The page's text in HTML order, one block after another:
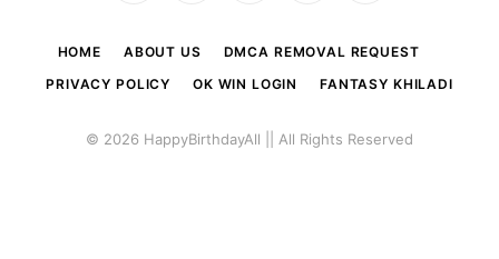
HOME ABOUT US
DMCA REMOVAL REQUEST
PRIVACY POLICY
OK WIN LOGIN FANTASY KHILADI
© 2026 HappyBirthdayAll || All Rights Reserved